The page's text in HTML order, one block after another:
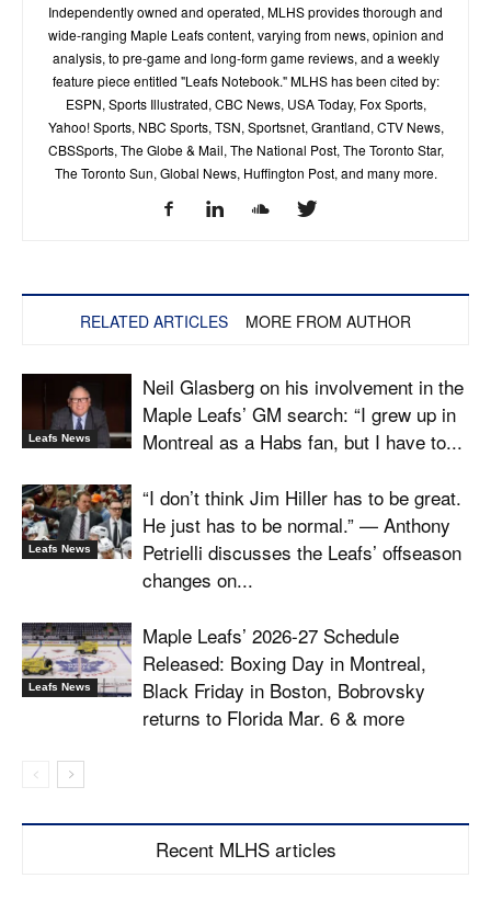
Independently owned and operated, MLHS provides thorough and
wide-ranging Maple Leafs content, varying from news, opinion and
analysis, to pre-game and long-form game reviews, and a weekly
feature piece entitled "Leafs Notebook." MLHS has been cited by:
ESPN, Sports Illustrated, CBC News, USA Today, Fox Sports,
Yahoo! Sports, NBC Sports, TSN, Sportsnet, Grantland, CTV News,
CBSSports, The Globe & Mail, The National Post, The Toronto Star,
The Toronto Sun, Global News, Huffington Post, and many more.
RELATED ARTICLES MORE FROM AUTHOR
Leafs News
Neil Glasberg on his involvement in the
Maple Leafs’ GM search: “I grew up in
Montreal as a Habs fan, but I have to...
Leafs News
“I don’t think Jim Hiller has to be great.
He just has to be normal.” — Anthony
Petrielli discusses the Leafs’ offseason
changes on...
Leafs News
Maple Leafs’ 2026-27 Schedule
Released: Boxing Day in Montreal,
Black Friday in Boston, Bobrovsky
returns to Florida Mar. 6 & more
Recent MLHS articles